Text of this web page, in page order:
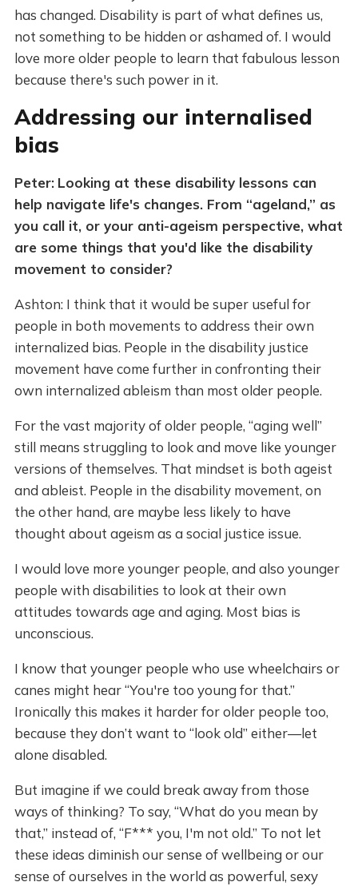
has changed. Disability is part of what defines us,
not something to be hidden or ashamed of. I would
love more older people to learn that fabulous lesson
because there's such power in it.
Addressing our internalised
bias
Peter: Looking at these disability lessons can
help navigate life's changes. From “ageland,” as
you call it, or your anti-ageism perspective, what
are some things that you'd like the disability
movement to consider?
Ashton: I think that it would be super useful for
people in both movements to address their own
internalized bias. People in the disability justice
movement have come further in confronting their
own internalized ableism than most older people.
For the vast majority of older people, “aging well”
still means struggling to look and move like younger
versions of themselves. That mindset is both ageist
and ableist. People in the disability movement, on
the other hand, are maybe less likely to have
thought about ageism as a social justice issue.
I would love more younger people, and also younger
people with disabilities to look at their own
attitudes towards age and aging. Most bias is
unconscious.
I know that younger people who use wheelchairs or
canes might hear “You're too young for that.”
Ironically this makes it harder for older people too,
because they don’t want to “look old” either—let
alone disabled.
But imagine if we could break away from those
ways of thinking? To say, “What do you mean by
that,” instead of, “F*** you, I'm not old.” To not let
these ideas diminish our sense of wellbeing or our
sense of ourselves in the world as powerful, sexy